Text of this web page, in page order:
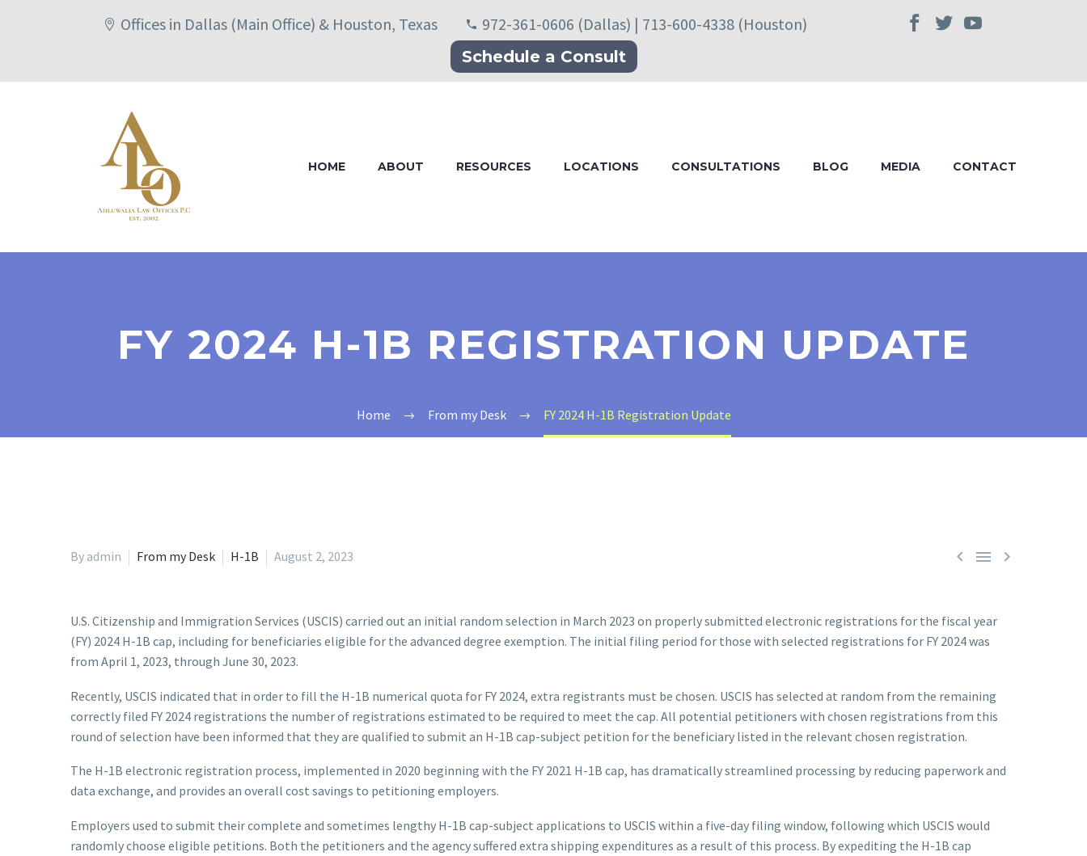
Offices in Dallas (Main Office) & Houston, Texas 972-361-0606 (Dallas) | 713-600-4338 (Houston)
Schedule a Consult
HOME ABOUT RESOURCES LOCATIONS CONSULTATIONS BLOG MEDIA CONTACT
FY 2024 H-1B REGISTRATION UPDATE
Home From my Desk FY 2024 H-1B Registration Update
  
By admin From my Desk H-1B August 2, 2023
U.S. Citizenship and Immigration Services (USCIS) carried out an initial random selection in March 2023 on properly submitted electronic registrations for the fiscal year
(FY) 2024 H-1B cap, including for beneficiaries eligible for the advanced degree exemption. The initial filing period for those with selected registrations for FY 2024 was
from April 1, 2023, through June 30, 2023.
Recently, USCIS indicated that in order to fill the H-1B numerical quota for FY 2024, extra registrants must be chosen. USCIS has selected at random from the remaining
correctly filed FY 2024 registrations the number of registrations estimated to be required to meet the cap. All potential petitioners with chosen registrations from this
round of selection have been informed that they are qualified to submit an H-1B cap-subject petition for the beneficiary listed in the relevant chosen registration.
The H-1B electronic registration process, implemented in 2020 beginning with the FY 2021 H-1B cap, has dramatically streamlined processing by reducing paperwork and
data exchange, and provides an overall cost savings to petitioning employers.
Employers used to submit their complete and sometimes lengthy H-1B cap-subject applications to USCIS within a five-day filing window, following which USCIS would
randomly choose eligible petitions. Both the petitioners and the agency suffered extra shipping expenditures as a result of this process. By expediting the H-1B cap